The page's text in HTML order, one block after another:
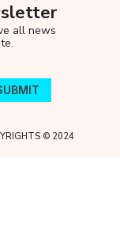
all news
© 2024